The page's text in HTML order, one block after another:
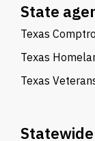
State
Texas
Texas
Texas